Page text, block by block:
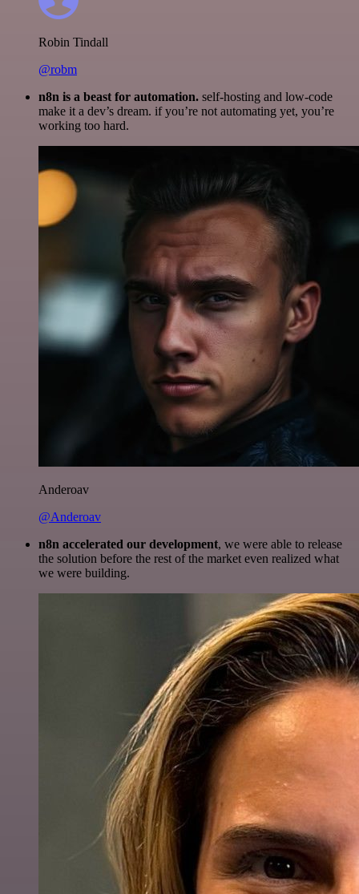
Robin Tindall
@robm
n8n is a beast for automation. self-hosting and low-code
make it a dev’s dream. if you’re not automating yet, you’re
working too hard.
Anderoav
@Anderoav
n8n accelerated our development, we were able to release
the solution before the rest of the market even realized what
we were building.